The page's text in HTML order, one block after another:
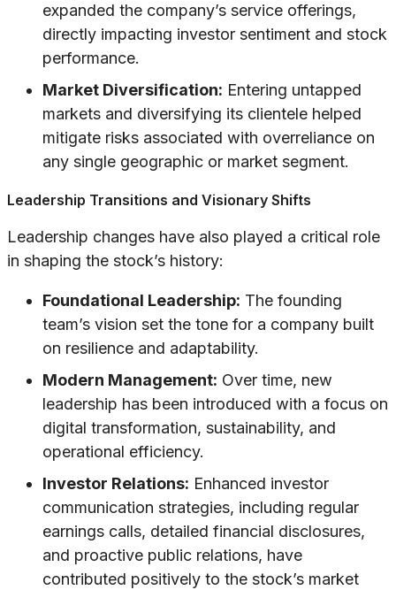
expanded the company’s service offerings,
directly impacting investor sentiment and stock
performance.
Market Diversification: Entering untapped
markets and diversifying its clientele helped
mitigate risks associated with overreliance on
any single geographic or market segment.
Leadership Transitions and Visionary Shifts
Leadership changes have also played a critical role
in shaping the stock’s history:
Foundational Leadership: The founding
team’s vision set the tone for a company built
on resilience and adaptability.
Modern Management: Over time, new
leadership has been introduced with a focus on
digital transformation, sustainability, and
operational efficiency.
Investor Relations: Enhanced investor
communication strategies, including regular
earnings calls, detailed financial disclosures,
and proactive public relations, have
contributed positively to the stock’s market